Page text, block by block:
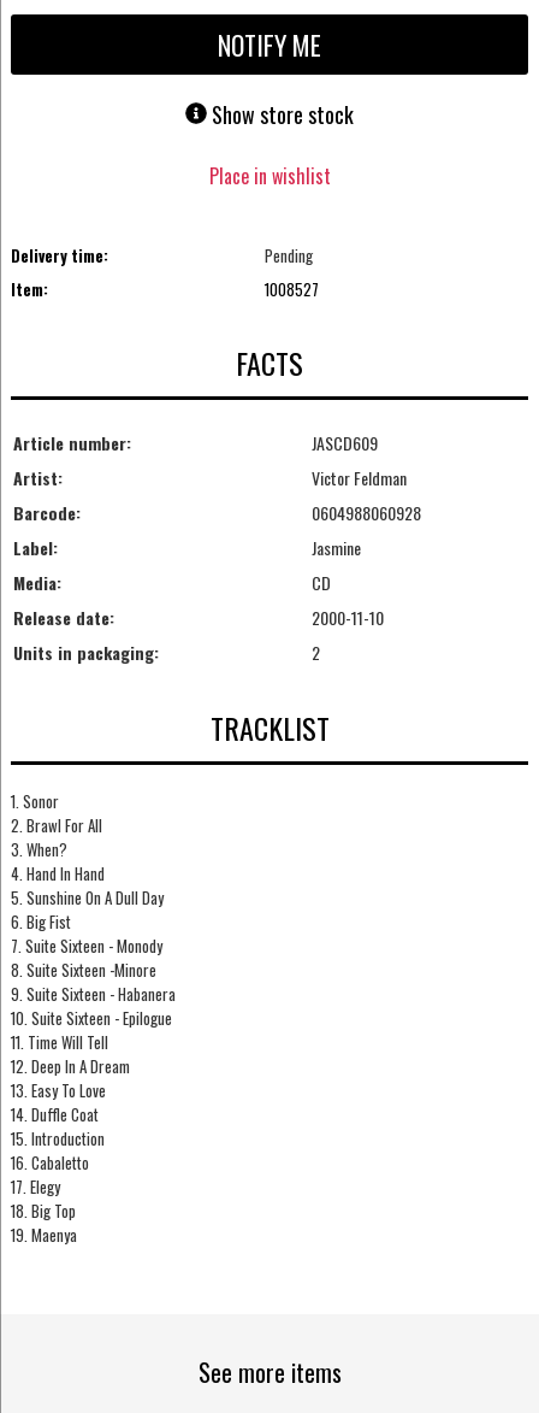
NOTIFY ME
Show store stock
Place in wishlist
Delivery time:
Pending
Item:
1008527
FACTS
Article number:
JASCD609
Artist:
Victor Feldman
Barcode:
0604988060928
Label:
Jasmine
Media:
CD
Release date:
2000-11-10
Units in packaging:
2
TRACKLIST
1. Sonor
2. Brawl For All
3. When?
4. Hand In Hand
5. Sunshine On A Dull Day
6. Big Fist
7. Suite Sixteen - Monody
8. Suite Sixteen -Minore
9. Suite Sixteen - Habanera
10. Suite Sixteen - Epilogue
11. Time Will Tell
12. Deep In A Dream
13. Easy To Love
14. Duffle Coat
15. Introduction
16. Cabaletto
17. Elegy
18. Big Top
19. Maenya
See more items